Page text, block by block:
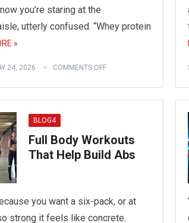
you’re staring at the
utterly confused. “Whey protein
»
24, 2026 COMMENTS OFF
BLOG4
Full Body Workouts
That Help Build Abs
you want a six-pack, or at
strong it feels like concrete.